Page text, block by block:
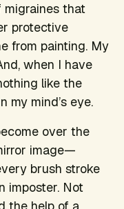
migraines that
protective
from painting. My
when I have
like the
my mind’s eye.
over the
image—
brush stroke
imposter. Not